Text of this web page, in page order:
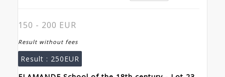
150 - 200 EUR
Result without fees
Result : 250EUR